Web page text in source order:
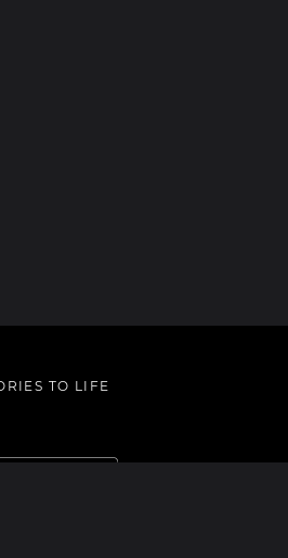
TO LIFE